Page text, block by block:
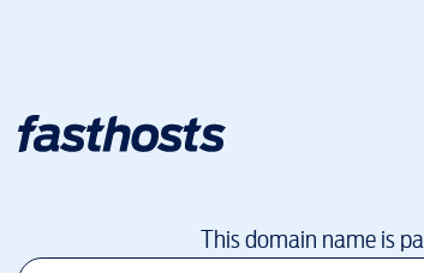
This domain name is